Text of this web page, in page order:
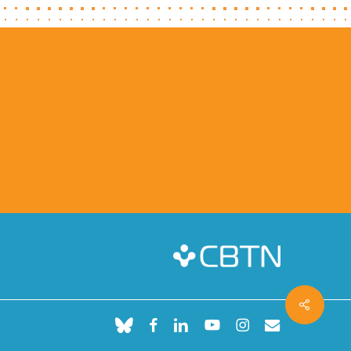
Share
blueskyfacebooklinkedinyoutubeinstagram
email